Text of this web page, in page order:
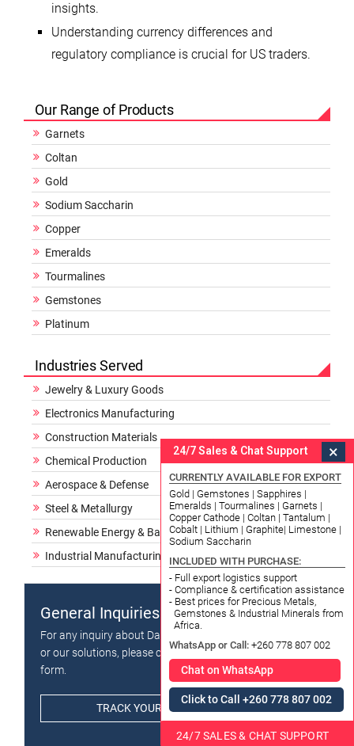
insights.
Understanding currency differences and
regulatory compliance is crucial for US traders.
Our Range of Products
Garnets
Coltan
Gold
Sodium Saccharin
Copper
Emeralds
Tourmalines
Gemstones
Platinum
Industries Served
Jewelry & Luxury Goods
Electronics Manufacturing
Construction Materials
Chemical Production
Aerospace & Defense
Steel & Metallurgy
Renewable Energy & Batteries
Industrial Manufacturing
General Inquiries
For any inquiry about Datong Sarl - Mining and Refinery
or our solutions, please click the button below and fill in
form.
TRACK YOUR ORDER / PACKAGE
24/7 Sales & Chat Support ×
CURRENTLY AVAILABLE FOR EXPORT
Gold | Gemstones | Sapphires |
Emeralds | Tourmalines | Garnets |
Copper Cathode | Coltan | Tantalum |
Cobalt | Lithium | Graphite| Limestone |
Sodium Saccharin
INCLUDED WITH PURCHASE:
- Full export logistics support
- Compliance & certification assistance
- Best prices for Precious Metals,
Gemstones & Industrial Minerals from
Africa.
WhatsApp or Call: +260 778 807 002
Chat on WhatsApp
Click to Call +260 778 807 002
24/7 SALES & CHAT SUPPORT